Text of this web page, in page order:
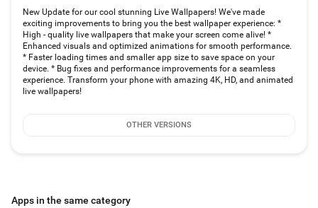
pictures! You can set up an automatic background changer with magic
touch!
❤️How to customize❤️
💖 choose a free background or add your selfie
💖 set an automatic background changer
💖 add photo frames to the Pink Hearts Live Wallpaper
💖 add moving emoji from your keyboard
your Android phone and frequent cool new background themes!
New Update for our cool stunning Live Wallpapers! We've made
exciting improvements to bring you the best wallpaper experience: *
High - quality live wallpapers that make your screen come alive! *
Enhanced visuals and optimized animations for smooth performance.
* Faster loading times and smaller app size to save space on your
device. * Bug fixes and performance improvements for a seamless
experience. Transform your phone with amazing 4K, HD, and animated
live wallpapers!
OTHER VERSIONS
Apps in the same category